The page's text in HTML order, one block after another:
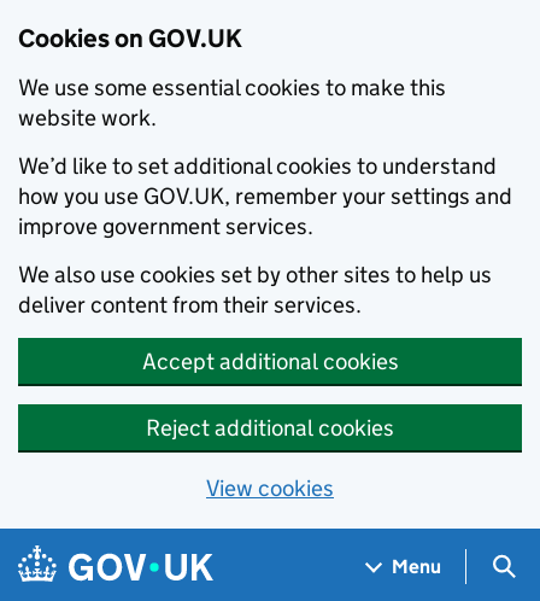
Cookies on GOV.UK
We use some essential cookies to make this
website work.
We’d like to set additional cookies to understand
how you use GOV.UK, remember your settings and
improve government services.
We also use cookies set by other sites to help us
deliver content from their services.
Accept additional cookies
Reject additional cookies
View cookies
Skip to main content
Navigation menu
Menu